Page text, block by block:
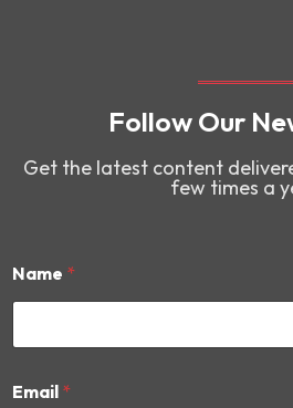
Follow Our
Get the latest content
few times a
Name *
E
Email *